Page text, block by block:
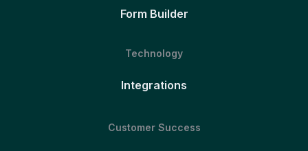
Form Builder
Technology
Integrations
Customer Success